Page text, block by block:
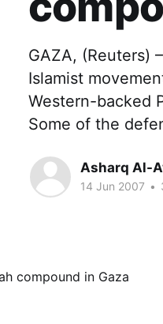
GAZA, (Reuters)
Islamist
Western-backed
Some of the
Asharq Al-
14 Jun 2007 •